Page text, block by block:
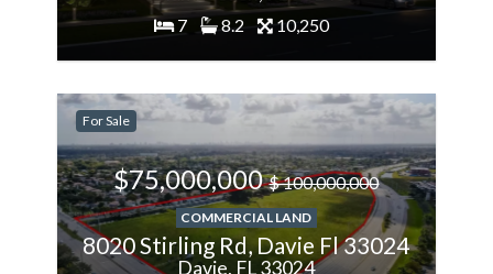
7 8.2 10,250
For Sale
$75,000,000$ 100,000,000
COMMERCIAL LAND
8020 Stirling Rd, Davie Fl 33024
Davie, FL 33024
-28.57%
Less